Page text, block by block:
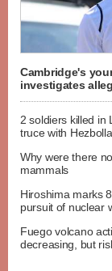
Cambridge's
investigates
2 soldiers killed in
truce with
Why were there
mammals
Hiroshima marks
pursuit of nuclear
Fuego volcano
decreasing, but